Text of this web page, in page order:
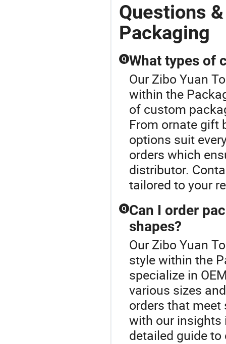
Questions
Packaging
Q What types of
Our Zibo Yuan
within the
of custom
From ornate gift
options suit
orders which
distributor.
tailored to your
Q Can I order
shapes?
Our Zibo Yuan
style within the
specialize in
various sizes
orders that
with our insights
detailed guide